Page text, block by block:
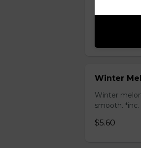
Winter
Winter
smooth.
$5.60